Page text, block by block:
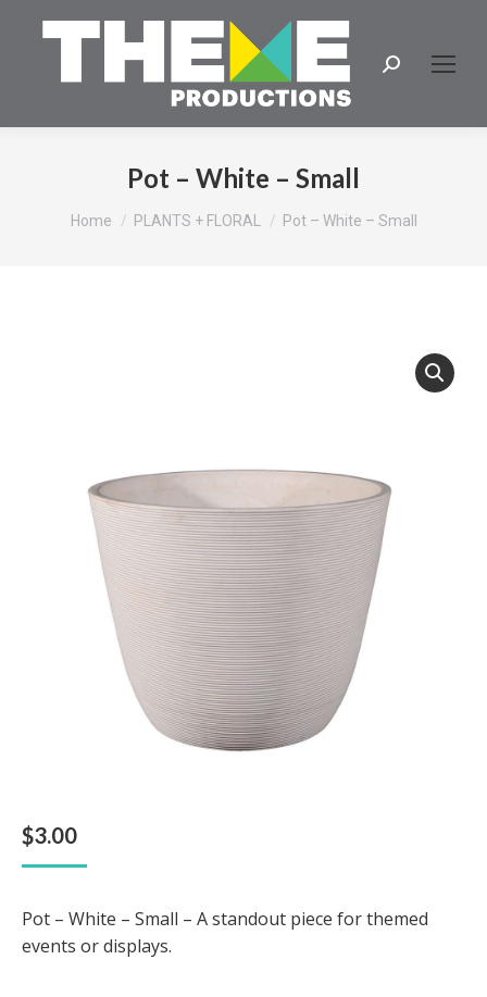
Search:
Pot – White – Small
You are here:
Home PLANTS + FLORAL Pot – White – Small
$3.00
Pot – White – Small – A standout piece for themed
events or displays.